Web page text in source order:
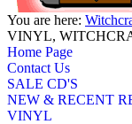
You are here:
VINYL,
Home Page
Contact Us
SALE CD'S
NEW & RECENT
VINYL